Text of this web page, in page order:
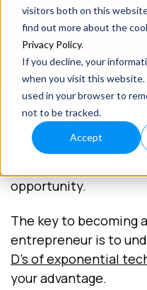
visitors both on this
find out more about the
Privacy Policy.
If you decline, your
when you visit this website.
used in your browser to
not to be tracked.
Accept
3 min read
The 6 D’s are a
progression, a road
that always leads to
opportunity.
The key to becoming
entrepreneur is to
D's of exponential
your advantage.